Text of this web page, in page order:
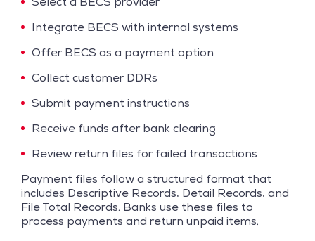
Integrate BECS with internal systems
Offer BECS as a payment option
Collect customer DDRs
Submit payment instructions
Receive funds after bank clearing
Review return files for failed transactions
Payment files follow a structured format that
includes Descriptive Records, Detail Records, and
File Total Records. Banks use these files to
process payments and return unpaid items.